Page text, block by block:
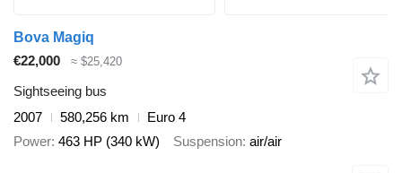
Bova Magiq
€22,000
≈ $25,420
Sightseeing bus
2007
580,256 km
Euro 4
Power 463 HP (340 kW) Suspension air/air